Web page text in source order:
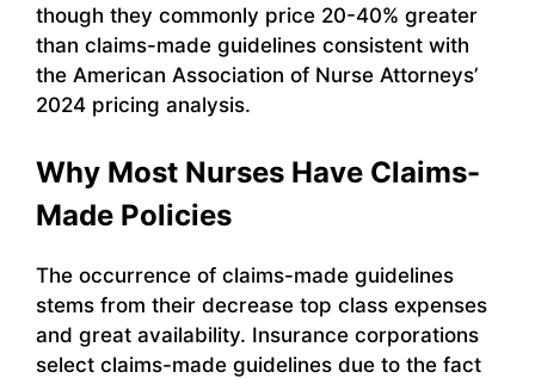
though they commonly price 20-40% greater
than claims-made guidelines consistent with
the American Association of Nurse Attorneys’
2024 pricing analysis.
Why Most Nurses Have Claims-
Made Policies
The occurrence of claims-made guidelines
stems from their decrease top class expenses
and great availability. Insurance corporations
select claims-made guidelines due to the fact